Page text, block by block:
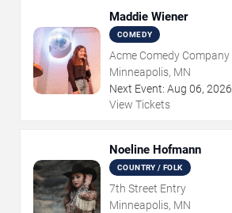
Maddie Wiener
COMEDY
Acme Comedy Company
Minneapolis, MN
Next Event: Aug 06, 2026
View Tickets
Noeline Hofmann
COUNTRY / FOLK
7th Street Entry
Minneapolis, MN